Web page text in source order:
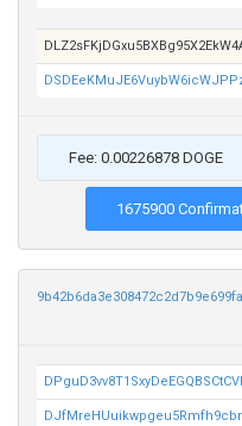
Fee: 0.00226878 DOGE
1675900